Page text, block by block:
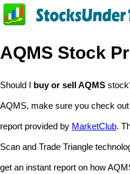
AQMS Stock
Should I buy or sell AQMS
AQMS, make sure you check
report provided by MarketClub.
Scan and Trade Triangle
get an instant report on how